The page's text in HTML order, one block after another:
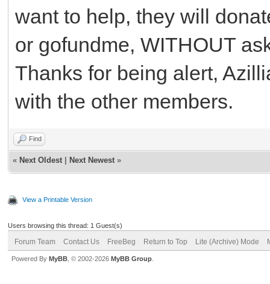
want to help, they will
or gofundme, WITHOUT
Thanks for being alert,
with the other members.
Find
« Next Oldest Next Newest »
View a Printable Version
Users browsing this thread: 1 Guest(s)
Forum Team Contact Us FreeBeg Return to Top Lite (Archive) Mode
Powered By MyBB , © 2002-2026 MyBB Group